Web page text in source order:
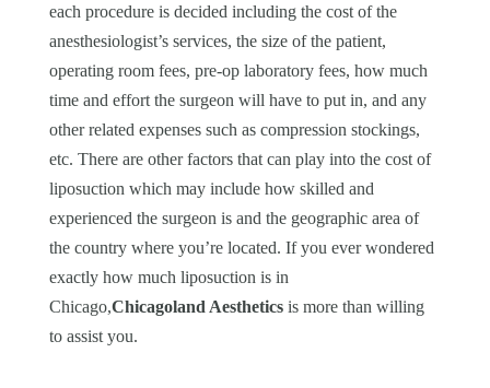
each procedure is decided including the cost of the
anesthesiologist’s services, the size of the patient,
operating room fees, pre-op laboratory fees, how much
time and effort the surgeon will have to put in, and any
other related expenses such as compression stockings,
etc. There are other factors that can play into the cost of
liposuction which may include how skilled and
experienced the surgeon is and the geographic area of
the country where you’re located. If you ever wondered
exactly how much liposuction is in
Chicago,Chicagoland Aesthetics is more than willing
to assist you.